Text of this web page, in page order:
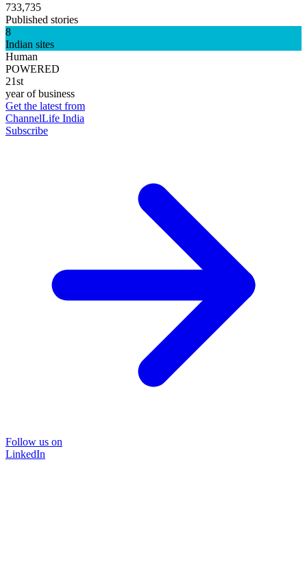
733,735
Published stories
8
Indian sites
Human
POWERED
21st
year of business
Get the latest from
ChannelLife India
Subscribe
Follow us on
LinkedIn